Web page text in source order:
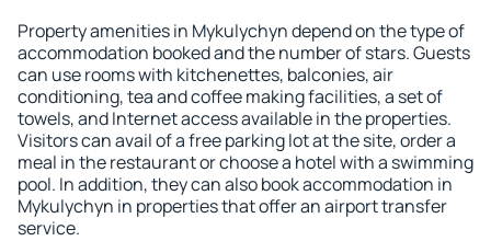
Property amenities in Mykulychyn depend on the type of
accommodation booked and the number of stars. Guests
can use rooms with kitchenettes, balconies, air
conditioning, tea and coffee making facilities, a set of
towels, and Internet access available in the properties.
Visitors can avail of a free parking lot at the site, order a
meal in the restaurant or choose a hotel with a swimming
pool. In addition, they can also book accommodation in
Mykulychyn in properties that offer an airport transfer
service.